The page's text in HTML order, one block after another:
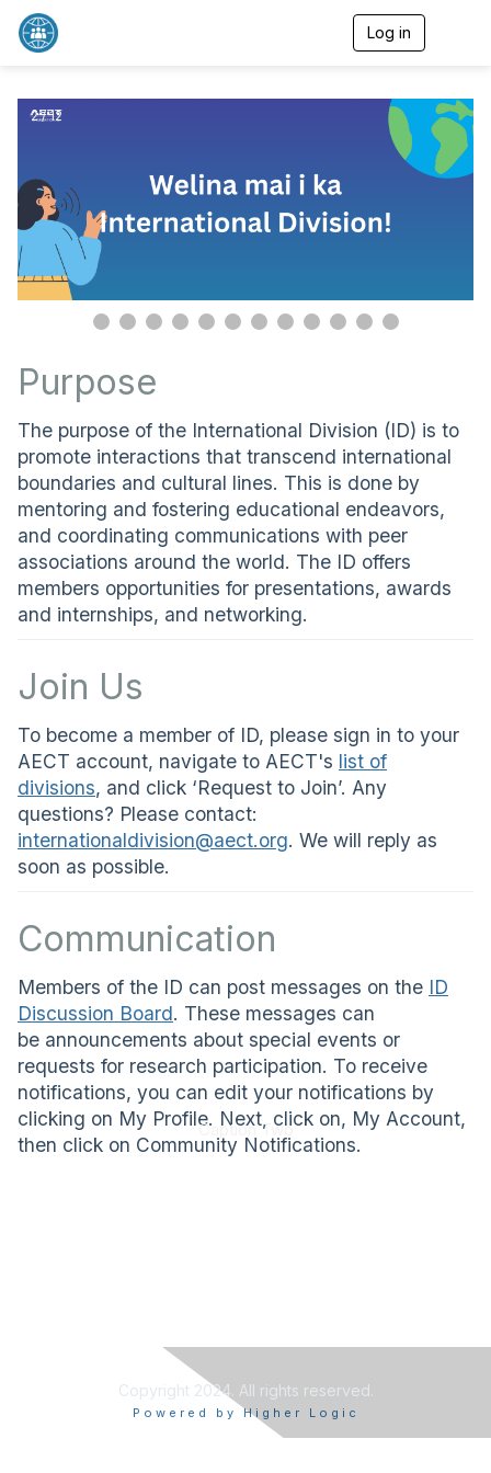
Log in
l
e
n
a
2 / 12
Caption Two
Purpose
The purpose of the International Division (ID) is to
promote interactions that transcend international
boundaries and cultural lines. This is done by
mentoring and fostering educational endeavors,
and coordinating communications with peer
associations around the world. The ID offers
members opportunities for presentations, awards
and internships, and networking.
Join Us
To become a member of ID, please sign in to your
AECT account, navigate to AECT's list of
divisions, and click ‘Request to Join’. Any
questions? Please contact:
internationaldivision@aect.org. We will reply as
soon as possible.
Communication
Members of the ID can post messages on the ID
Discussion Board. These messages can
be announcements about special events or
requests for research participation. To receive
notifications, you can edit your notifications by
clicking on My Profile. Next, click on, My Account,
then click on Community Notifications.
Copyright 2024. All rights reserved.
Powered by Higher Logic